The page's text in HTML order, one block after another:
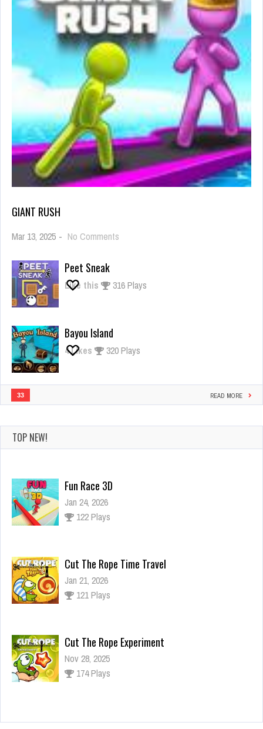
GIANT RUSH
Mar 13, 2025 - No Comments
Peet Sneak
Like this 316 Plays
Bayou Island
4Likes 320 Plays
33 READ MORE
TOP NEW!
Fun Race 3D
Jan 24, 2026
122 Plays
Cut The Rope Time Travel
Jan 21, 2026
121 Plays
Cut The Rope Experiment
Nov 28, 2025
174 Plays
Cut The Rope Experiment